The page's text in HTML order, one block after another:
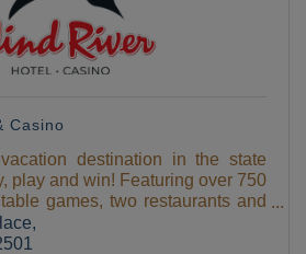
Casino
destination in the state
play and win! Featuring over 750
games, two restaurants and
deli, espresso,